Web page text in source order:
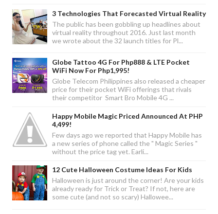
3 Technologies That Forecasted Virtual Reality
The public has been gobbling up headlines about
virtual reality throughout 2016. Just last month
we wrote about the 32 launch titles for Pl...
Globe Tattoo 4G For Php888 & LTE Pocket
WiFi Now For Php1,995!
Globe Telecom Philippines also released a cheaper
price for their pocket WiFi offerings that rivals
their competitor Smart Bro Mobile 4G ...
Happy Mobile Magic Priced Announced At PHP
4,499!
Few days ago we reported that Happy Mobile has
a new series of phone called the " Magic Series "
without the price tag yet. Earli...
12 Cute Halloween Costume Ideas For Kids
Halloween is just around the corner! Are your kids
already ready for Trick or Treat? If not, here are
some cute (and not so scary) Hallowee...